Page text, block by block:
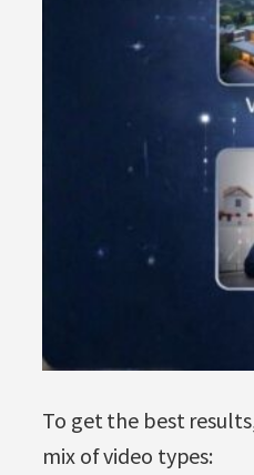
To get the best
mix of video types: